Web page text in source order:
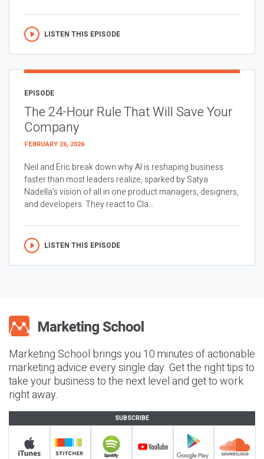
LISTEN THIS EPISODE
EPISODE
The 24-Hour Rule That Will Save Your
Company
FEBRUARY 26, 2026
Neil and Eric break down why AI is reshaping business
faster than most leaders realize, sparked by Satya
Nadella’s vision of all in one product managers, designers,
and developers. They react to Cla...
LISTEN THIS EPISODE
Marketing School brings you 10 minutes of actionable
marketing advice every single day. Get the right tips to
take your business to the next level and get to work
right away.
SUBSCRIBE